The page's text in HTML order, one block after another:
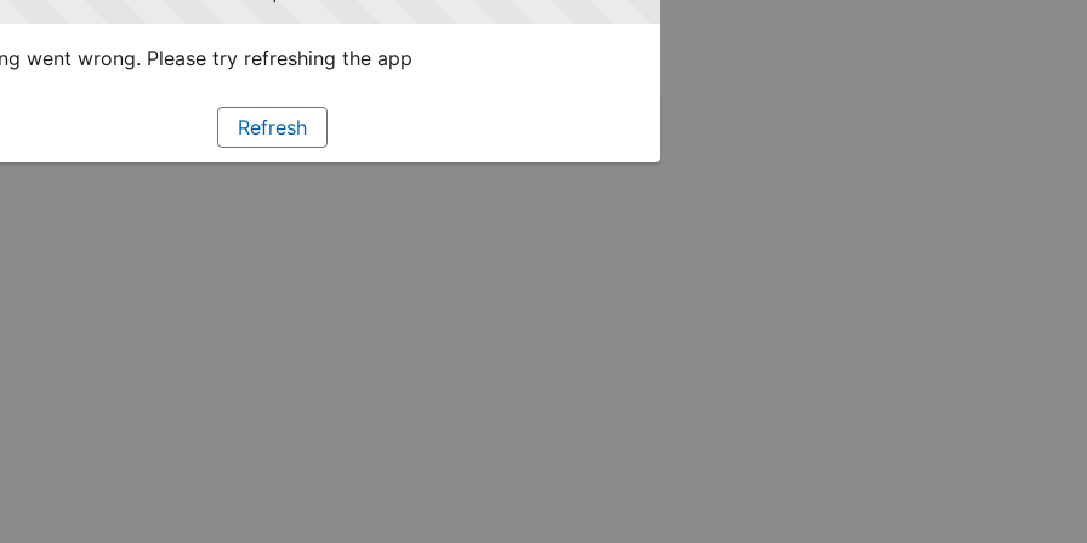
went wrong. Please try refreshing the app
Refresh